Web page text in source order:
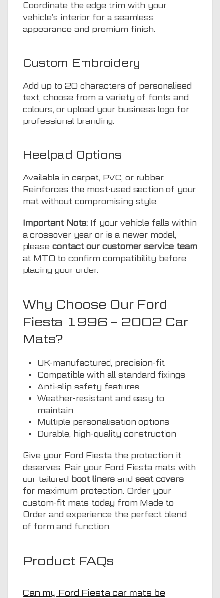
Coordinate the edge trim with your
vehicle’s interior for a seamless
appearance and premium finish.
Custom Embroidery
Add up to 20 characters of personalised
text, choose from a variety of fonts and
colours, or upload your business logo for
professional branding.
Heelpad Options
Available in carpet, PVC, or rubber.
Reinforces the most-used section of your
mat without compromising style.
Important Note: If your vehicle falls within
a crossover year or is a newer model,
please contact our customer service team
at MTO to confirm compatibility before
placing your order.
Why Choose Our Ford
Fiesta 1996 – 2002 Car
Mats?
UK-manufactured, precision-fit
Compatible with all standard fixings
Anti-slip safety features
Weather-resistant and easy to
maintain
Multiple personalisation options
Durable, high-quality construction
Give your Ford Fiesta the protection it
deserves. Pair your Ford Fiesta mats with
our tailored boot liners and seat covers
for maximum protection. Order your
custom-fit mats today from Made to
Order and experience the perfect blend
of form and function.
Product FAQs
Can my Ford Fiesta car mats be